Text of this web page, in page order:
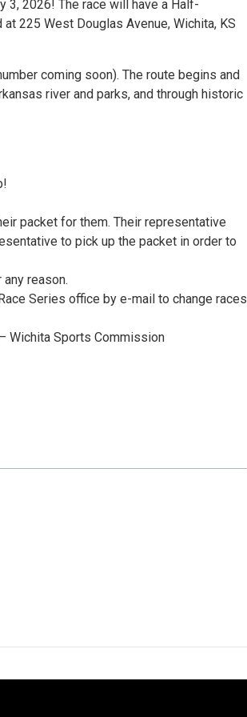
3, 2026! The race will have a Half-
225 West Douglas Avenue, Wichita, KS
coming soon). The route begins and
river and parks, and through historic
packet for them. Their representative
to pick up the packet in order to
reason.
Series office by e-mail to change races
Wichita Sports Commission